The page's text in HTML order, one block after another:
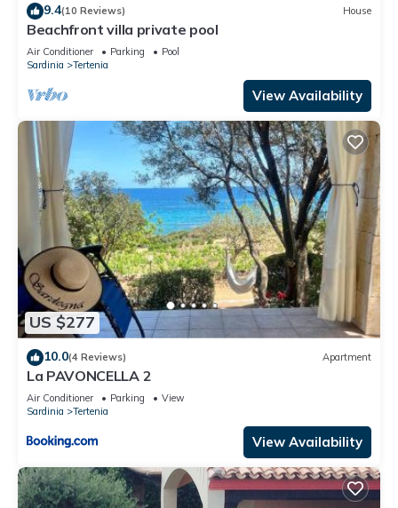
9.4(10 Reviews) House
Beachfront villa private pool
Air Conditioner Parking
Pool
Sardinia
Tertenia
View Availability
US $277
10.0(4 Reviews) Apartment
La PAVONCELLA 2
Air Conditioner Parking
View
Sardinia
Tertenia
View Availability